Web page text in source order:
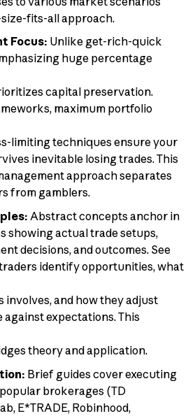
fits-all approach.
Focus: Unlike get-rich-quick
huge percentage
capital preservation.
maximum portfolio
limiting techniques ensure your
inevitable losing trades. This
approach separates
from gamblers.
Abstract concepts anchor in
showing actual trade setups,
decisions, and outcomes. See
identify opportunities, what
involves, and how they adjust
against expectations. This
theory and application.
Brief guides cover executing
brokerages (TD
E*TRADE, Robinhood,